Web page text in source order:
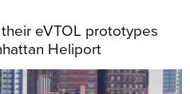
eVTOL prototypes
Heliport